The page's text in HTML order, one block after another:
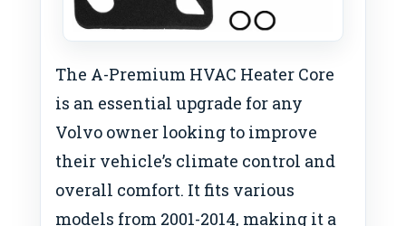
The A-Premium HVAC Heater Core
is an essential upgrade for any
Volvo owner looking to improve
their vehicle’s climate control and
overall comfort. It fits various
models from 2001-2014, making it a